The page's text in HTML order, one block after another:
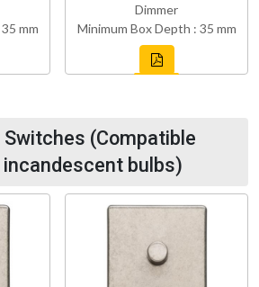
mm
Dimmer
Minimum Box Depth : 35 mm
(Compatible
bulbs)